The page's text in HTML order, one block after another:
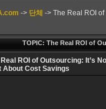
-> 단체 -> The Real ROI of
TOPIC: The Real ROI of
ROI of Outsourcing: It’s
About Cost Savings